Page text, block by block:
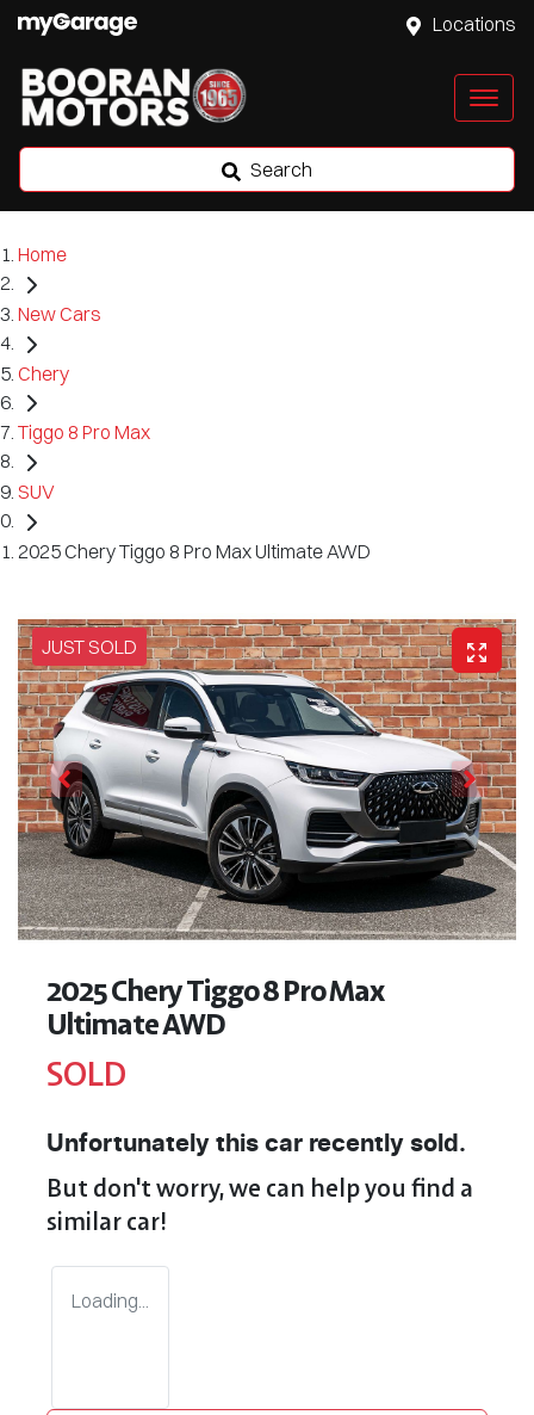
Locations
Search
Home
New Cars
Chery
Tiggo 8 Pro Max
SUV
2025 Chery Tiggo 8 Pro Max Ultimate AWD
JUST SOLD
2025 Chery Tiggo 8 Pro Max
Ultimate AWD
SOLD
Unfortunately this car recently sold.
But don't worry, we can help you find a
similarcar!
Loading...